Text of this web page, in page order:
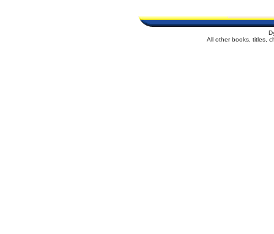
All other books, titles,